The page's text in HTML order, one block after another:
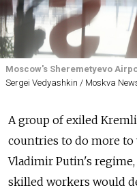
Moscow's Sheremetyevo
Sergei Vedyashkin / Moskva
A group of exiled
countries to do more to
Vladimir Putin's
skilled workers would